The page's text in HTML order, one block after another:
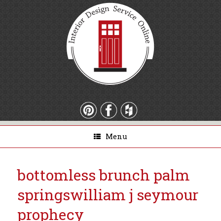
Menu
bottomless brunch palm
springswilliam j seymour
prophecy